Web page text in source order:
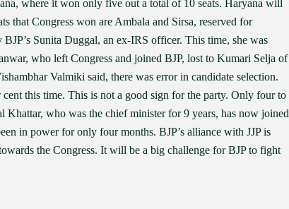
where it won only five out a total of 10 seats. Haryana will
that Congress won are Ambala and Sirsa, reserved for
Sunita Duggal, an ex-IRS officer. This time, she was
who left Congress and joined BJP, lost to Kumari Selja of
Valmiki said, there was error in candidate selection.
this time. This is not a good sign for the party. Only four to
who was the chief minister for 9 years, has now joined
in power for only four months. BJP’s alliance with JJP is
the Congress. It will be a big challenge for BJP to fight